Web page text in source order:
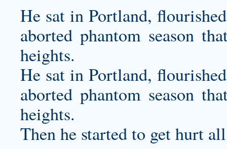
He sat in Portland,
aborted phantom season
heights.
He sat in Portland,
aborted phantom season
heights.
Then he started to get hurt